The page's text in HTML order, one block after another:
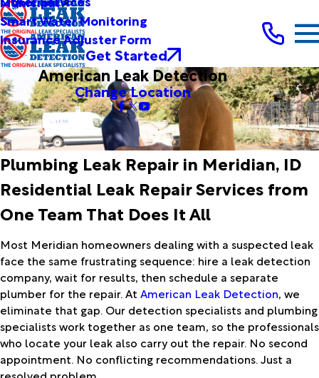
Smart Water Monitoring
Insurance Adjuster Form
Get Started
American Leak Detection
Change Location
Plumbing Leak Repair in Meridian, ID
Residential Leak Repair Services from
One Team That Does It All
Most Meridian homeowners dealing with a suspected leak
face the same frustrating sequence: hire a leak detection
company, wait for results, then schedule a separate
plumber for the repair. At American Leak Detection, we
eliminate that gap. Our detection specialists and plumbing
specialists work together as one team, so the professionals
who locate your leak also carry out the repair. No second
appointment. No conflicting recommendations. Just a